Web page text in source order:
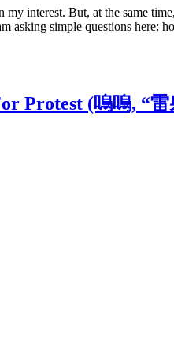
interest. But, at the same
simple questions here:
Protest (嗚嗚, “